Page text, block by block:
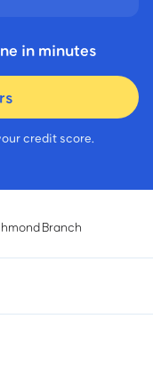
in minutes
credit score.
Branch